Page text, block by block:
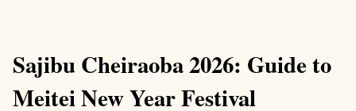
Sajibu Cheiraoba 2026: Guide to
Meitei New Year Festival